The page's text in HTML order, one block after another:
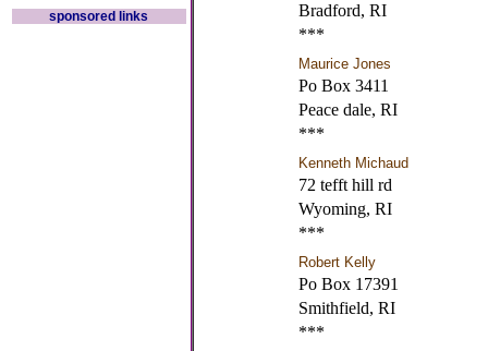
sponsored links
Bradford, RI
***
Maurice Jones
Po Box 3411
Peace dale, RI
***
Kenneth Michaud
72 tefft hill rd
Wyoming, RI
***
Robert Kelly
Po Box 17391
Smithfield, RI
***